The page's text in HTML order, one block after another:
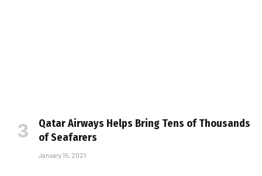
Qatar Airways Helps Bring Tens of Thousands
of Seafarers
January 15, 2021